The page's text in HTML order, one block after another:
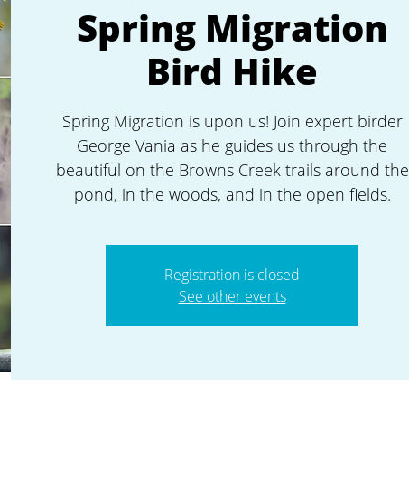
Spring Migration
Bird Hike
Spring Migration is upon us! Join expert birder
George Vania as he guides us through the
beautiful on the Browns Creek trails around the
pond, in the woods, and in the open fields.
Registration is closed
See other events